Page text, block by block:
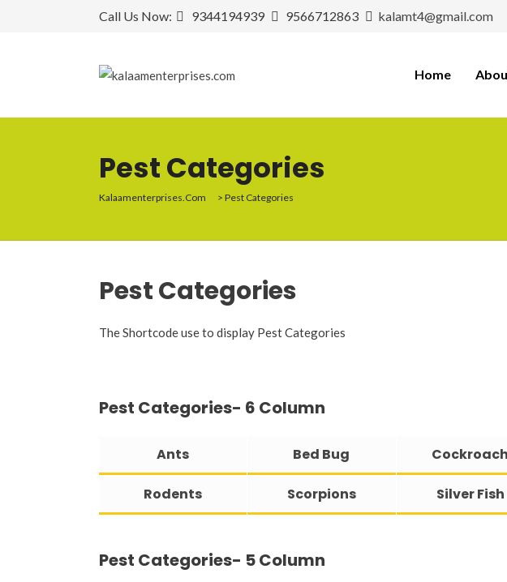
Call Us Now: 9344194939 9566712863 kalamt4@gmail.com
Home
Pest Categories
Kalaamenterprises.com > Pest Categories
PestCategories
The Shortcode use to display Pest Categories
Pest Categories- 6 Column
Ants Bed Bug Cockroach
Rodents Scorpions Silver Fish
Pest Categories- 5 Column